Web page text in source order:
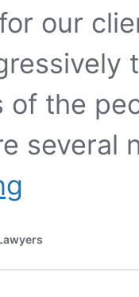
our
of the